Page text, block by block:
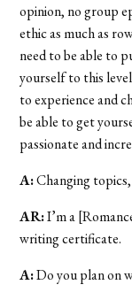
opinion, no group
ethic as much as
need to be able to
yourself to this
to experience and
be able to get
passionate and
A:Changing
AR:I’m a
writing certificate.
A:Do you plan on